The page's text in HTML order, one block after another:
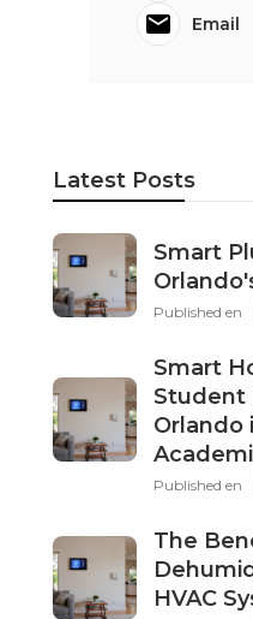
Email
Latest Posts
Smart
Published en
Smart
Student
Orlando
Published en
The
HVAC